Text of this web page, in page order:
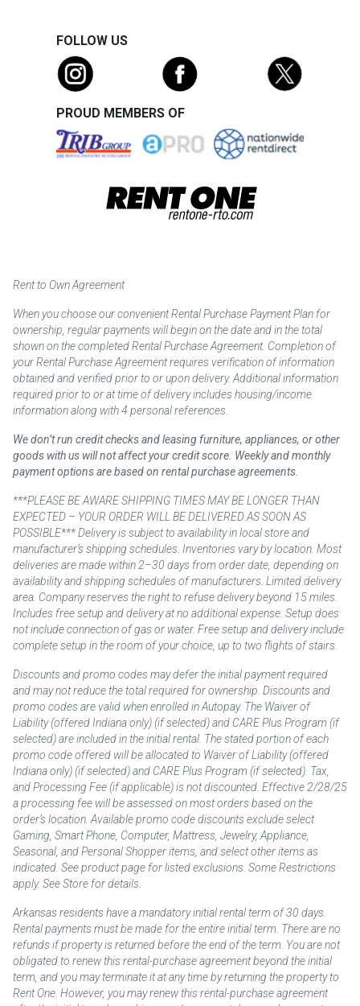
FOLLOW US
PROUD MEMBERS OF
Rent to Own Agreement
When you choose our convenient Rental Purchase Payment Plan for
ownership, regular payments will begin on the date and in the total
shown on the completed Rental Purchase Agreement. Completion of
your Rental Purchase Agreement requires verification of information
obtained and verified prior to or upon delivery. Additional information
required prior to or at time of delivery includes housing/income
information along with 4 personal references.
We don’t run credit checks and leasing furniture, appliances, or other
goods with us will not affect your credit score. Weekly and monthly
payment options are based on rental purchase agreements.
***PLEASE BE AWARE SHIPPING TIMES MAY BE LONGER THAN
EXPECTED – YOUR ORDER WILL BE DELIVERED AS SOON AS
POSSIBLE*** Delivery is subject to availability in local store and
manufacturer’s shipping schedules. Inventories vary by location. Most
deliveries are made within 2–30 days from order date, depending on
availability and shipping schedules of manufacturers. Limited delivery
area. Company reserves the right to refuse delivery beyond 15 miles.
Includes free setup and delivery at no additional expense. Setup does
not include connection of gas or water. Free setup and delivery include
complete setup in the room of your choice, up to two flights of stairs.
Discounts and promo codes may defer the initial payment required
and may not reduce the total required for ownership. Discounts and
promo codes are valid when enrolled in Autopay. The Waiver of
Liability (offered Indiana only) (if selected) and CARE Plus Program (if
selected) are included in the initial rental. The stated portion of each
promo code offered will be allocated to Waiver of Liability (offered
Indiana only) (if selected) and CARE Plus Program (if selected). Tax,
and Processing Fee (if applicable) is not discounted. Effective 2/28/25
a processing fee will be assessed on most orders based on the
order’s location. Available promo code discounts exclude select
Gaming, Smart Phone, Computer, Mattress, Jewelry, Appliance,
Seasonal, and Personal Shopper items, and select other items as
indicated. See product page for listed exclusions. Some Restrictions
apply. See Store for details.
Arkansas residents have a mandatory initial rental term of 30 days.
Rental payments must be made for the entire initial term. There are no
refunds if property is returned before the end of the term. You are not
obligated to renew this rental-purchase agreement beyond the initial
term, and you may terminate it at any time by returning the property to
Rent One. However, you may renew this rental-purchase agreement